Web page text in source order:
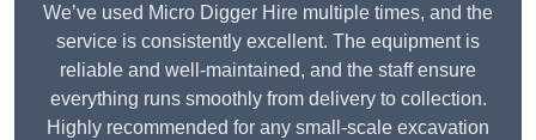
We’ve used Micro Digger Hire multiple times, and the
service is consistently excellent. The equipment is
reliable and well-maintained, and the staff ensure
everything runs smoothly from delivery to collection.
Highly recommended for any small-scale excavation